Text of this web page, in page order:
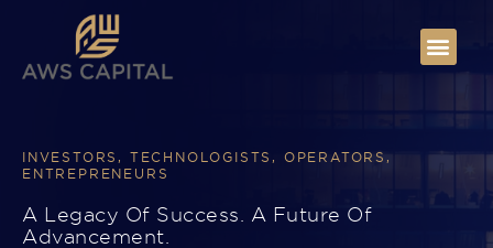
INVESTORS, TECHNOLOGISTS, OPERATORS,
ENTREPRENEURS
A Legacy Of Success. A Future Of
Advancement.